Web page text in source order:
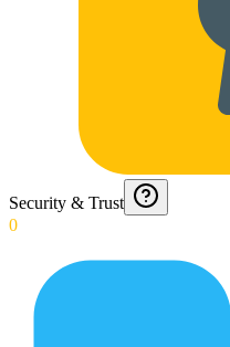
Security & Trust
0